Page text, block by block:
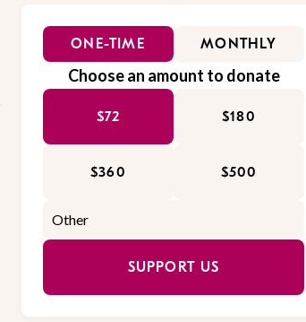
ONE-TIME MONTHLY
Choose an amount to donate
$72 $180
$360 $500
SUPPORT US